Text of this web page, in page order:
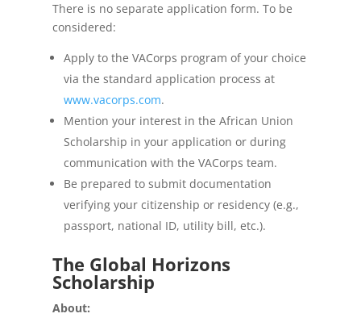
There is no separate application form. To be
considered:
Apply to the VACorps program of your choice
via the standard application process at
www.vacorps.com.
Mention your interest in the African Union
Scholarship in your application or during
communication with the VACorps team.
Be prepared to submit documentation
verifying your citizenship or residency (e.g.,
passport, national ID, utility bill, etc.).
The Global Horizons
Scholarship
About: